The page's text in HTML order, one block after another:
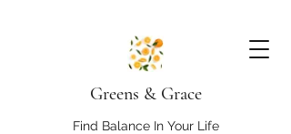
Greens & Grace
Find Balance In Your Life